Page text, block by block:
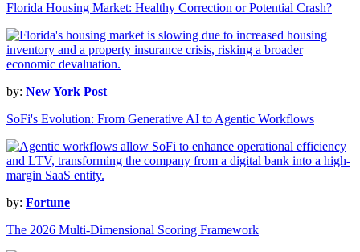
Florida Housing Market: Healthy Correction or Potential Crash?
by: New York Post
SoFi's Evolution: From Generative AI to Agentic Workflows
by: Fortune
The 2026 Multi-Dimensional Scoring Framework